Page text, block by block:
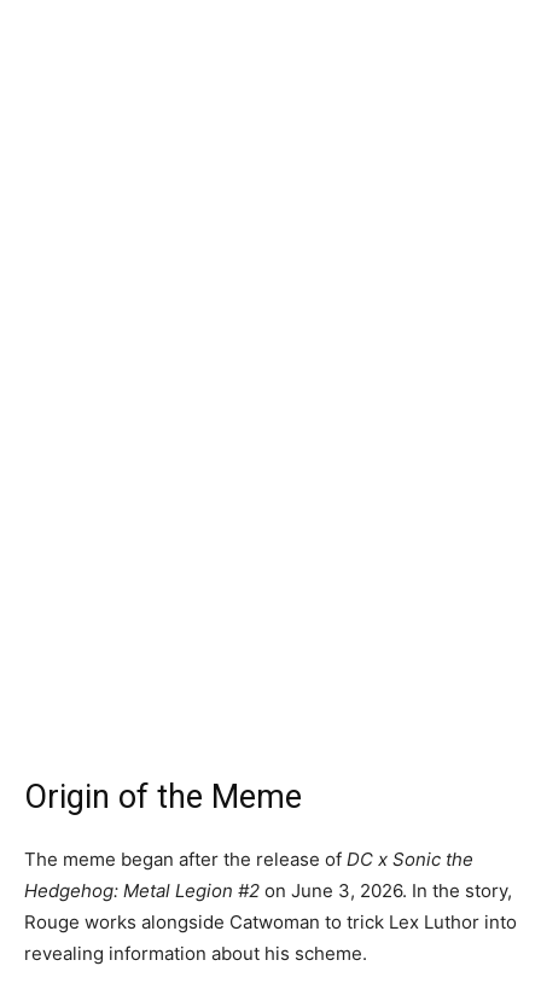
Origin of the Meme
The meme began after the release of DC x Sonic the
Hedgehog: Metal Legion #2 on June 3, 2026. In the story,
Rouge works alongside Catwoman to trick Lex Luthor into
revealing information about his scheme.